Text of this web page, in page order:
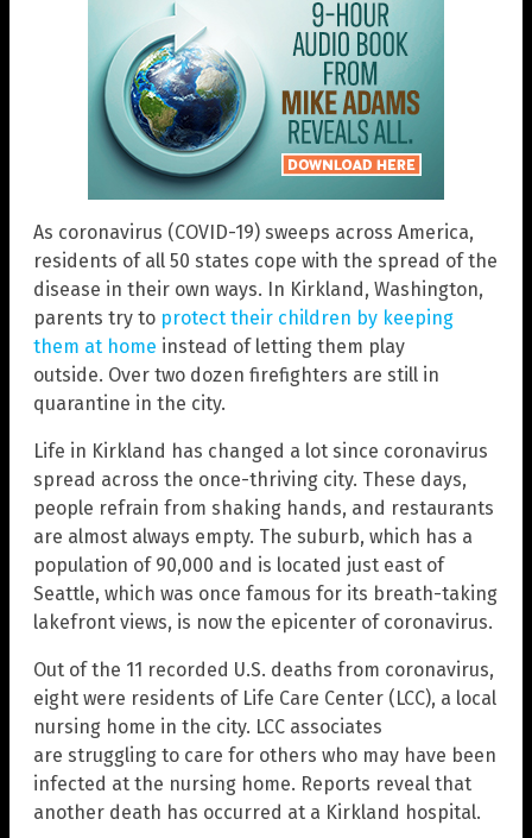
As coronavirus (COVID-19) sweeps across America,
residents of all 50 states cope with the spread of the
disease in their own ways. In Kirkland, Washington,
parents try to protect their children by keeping
them at home instead of letting them play
outside. Over two dozen firefighters are still in
quarantine in the city.
Life in Kirkland has changed a lot since coronavirus
spread across the once-thriving city. These days,
people refrain from shaking hands, and restaurants
are almost always empty. The suburb, which has a
population of 90,000 and is located just east of
Seattle, which was once famous for its breath-taking
lakefront views, is now the epicenter of coronavirus.
Out of the 11 recorded U.S. deaths from coronavirus,
eight were residents of Life Care Center (LCC), a local
nursing home in the city. LCC associates
are struggling to care for others who may have been
infected at the nursing home. Reports reveal that
another death has occurred at a Kirkland hospital.